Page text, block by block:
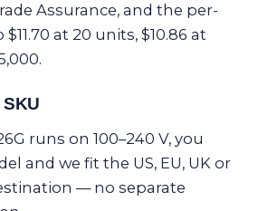
Assurance, and the per-
at 20 units, $10.86 at
runs on 100–240 V, you
and we fit the US, EU, UK or
— no separate